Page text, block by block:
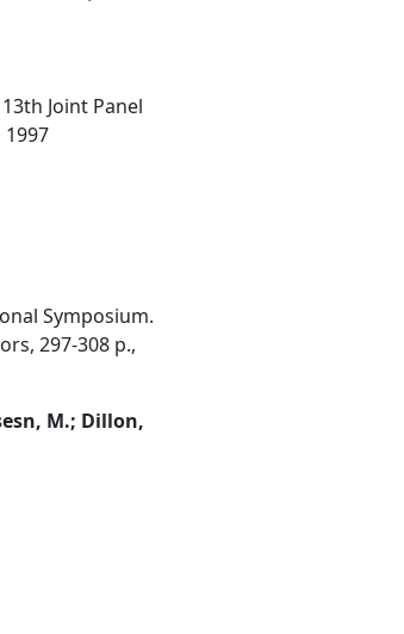
Joint Panel
1997
Symposium.
297-308 p.,
M.; Dillon,